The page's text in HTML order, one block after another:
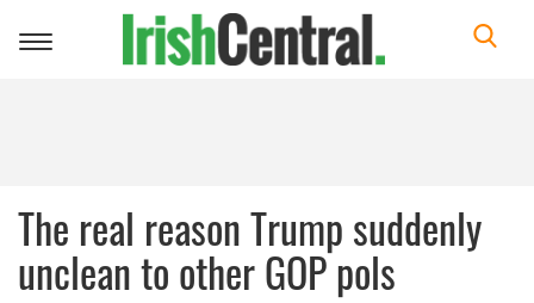
Toggle
The real reason Trump suddenly
unclean to other GOP pols